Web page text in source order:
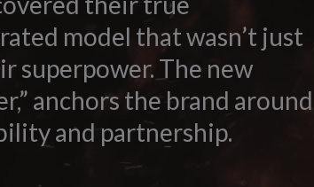
model that wasn’t just
superpower. The new
anchors the brand around
and partnership.